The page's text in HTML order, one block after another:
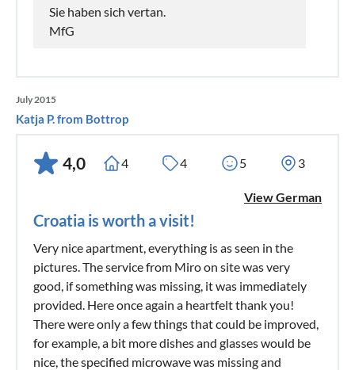
Sie haben sich vertan.
MfG
July 2015
Katja P. from Bottrop
4,0 4 4 5 3
View German
Croatia is worth a visit!
Very nice apartment, everything is as seen in the
pictures. The service from Miro on site was very
good, if something was missing, it was immediately
provided. Here once again a heartfelt thank you!
There were only a few things that could be improved,
for example, a bit more dishes and glasses would be
nice, the specified microwave was missing and